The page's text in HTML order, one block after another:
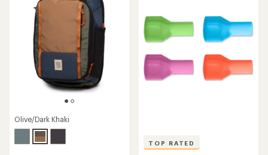
Olive/Dark Khaki
TOP RATED